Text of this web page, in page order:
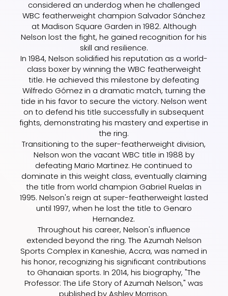
considered an underdog when he challenged
WBC featherweight champion Salvador Sánchez
at Madison Square Garden in 1982. Although
Nelson lost the fight, he gained recognition for his
skill and resilience.
In 1984, Nelson solidified his reputation as a world-
class boxer by winning the WBC featherweight
title. He achieved this milestone by defeating
Wilfredo Gómez in a dramatic match, turning the
tide in his favor to secure the victory. Nelson went
on to defend his title successfully in subsequent
fights, demonstrating his mastery and expertise in
the ring.
Transitioning to the super-featherweight division,
Nelson won the vacant WBC title in 1988 by
defeating Mario Martinez. He continued to
dominate in this weight class, eventually claiming
the title from world champion Gabriel Ruelas in
1995. Nelson's reign at super-featherweight lasted
until 1997, when he lost the title to Genaro
Hernandez.
Throughout his career, Nelson's influence
extended beyond the ring. The Azumah Nelson
Sports Complex in Kaneshie, Accra, was named in
his honor, recognizing his significant contributions
to Ghanaian sports. In 2014, his biography, "The
Professor: The Life Story of Azumah Nelson," was
published by Ashley Morrison.